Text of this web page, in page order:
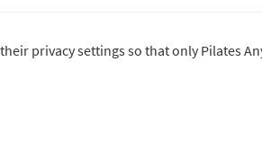
privacy settings so that only Pilates